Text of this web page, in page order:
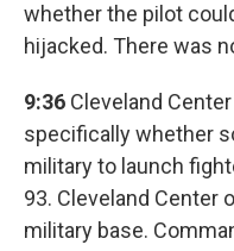
whether the pilot
hijacked. There was
9:36 Cleveland
specifically whether
military to launch
93. Cleveland Center
military base.